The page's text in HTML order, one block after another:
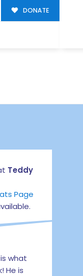
DONATE
Teddy
Page
what
He is